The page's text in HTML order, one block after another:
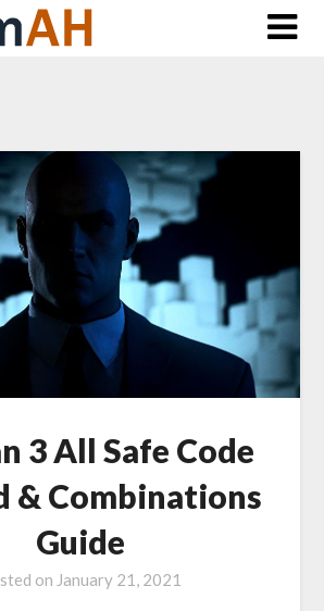
3 All Safe Code
& Combinations
Guide
on January 21, 2021